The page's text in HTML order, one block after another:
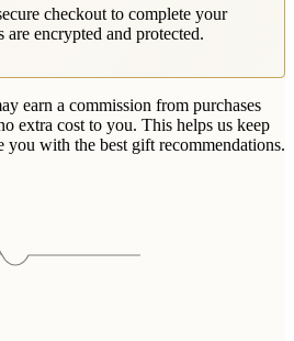
checkout to complete your
are encrypted and protected.
earn a commission from purchases
extra cost to you. This helps us keep
you with the best gift recommendations.